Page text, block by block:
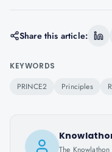
Share this article:
KEYWORDS
PRINCE2 Principles
The